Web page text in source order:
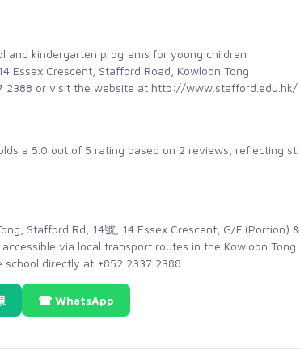
and kindergarten programs for young children
Essex Crescent, Stafford Road, Kowloon Tong
2388 or visit the website at http://www.stafford.edu.hk/
a 5.0 out of 5 rating based on 2 reviews, reflecting
Stafford Rd, 14號, 14 Essex Crescent, G/F (Portion)
via local transport routes in the Kowloon Tong
directly at +852 2337 2388.
☎ WhatsApp